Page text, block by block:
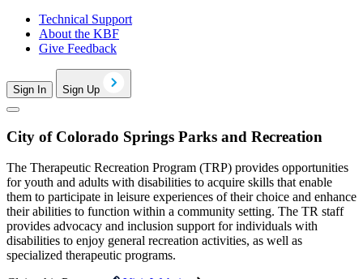
Technical Support
About the KBF
Give Feedback
Sign In Sign Up
City of Colorado Springs Parks and Recreation
The Therapeutic Recreation Program (TRP) provides opportunities
for youth and adults with disabilities to acquire skills that enable
them to participate in leisure experiences of their choice and enhance
their abilities to function within a community setting. The TR staff
provides advocacy and inclusion support for individuals with
disabilities to enjoy general recreation activities, as well as
specialized therapeutic programs.